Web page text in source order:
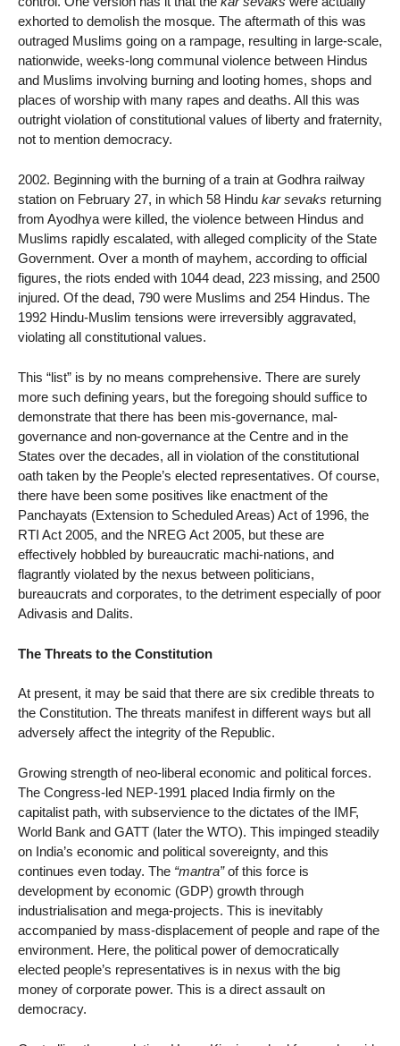
exhorted to demolish the mosque. The aftermath of this was
outraged Muslims going on a rampage, resulting in large-scale,
nationwide, weeks-long communal violence between Hindus
and Muslims involving burning and looting homes, shops and
places of worship with many rapes and deaths. All this was
outright violation of constitutional values of liberty and fraternity,
not to mention democracy.
2002. Beginning with the burning of a train at Godhra railway
station on February 27, in which 58 Hindu kar sevaks returning
from Ayodhya were killed, the violence between Hindus and
Muslims rapidly escalated, with alleged complicity of the State
Government. Over a month of mayhem, according to official
figures, the riots ended with 1044 dead, 223 missing, and 2500
injured. Of the dead, 790 were Muslims and 254 Hindus. The
1992 Hindu-Muslim tensions were irreversibly aggravated,
violating all constitutional values.
This “list” is by no means comprehensive. There are surely
more such defining years, but the foregoing should suffice to
demonstrate that there has been mis-governance, mal-
governance and non-governance at the Centre and in the
States over the decades, all in violation of the constitutional
oath taken by the People’s elected representatives. Of course,
there have been some positives like enactment of the
Panchayats (Extension to Scheduled Areas) Act of 1996, the
RTI Act 2005, and the NREG Act 2005, but these are
effectively hobbled by bureaucratic machi-nations, and
flagrantly violated by the nexus between politicians,
bureaucrats and corporates, to the detriment especially of poor
Adivasis and Dalits.
The Threats to the Constitution
At present, it may be said that there are six credible threats to
the Constitution. The threats manifest in different ways but all
adversely affect the integrity of the Republic.
Growing strength of neo-liberal economic and political forces.
The Congress-led NEP-1991 placed India firmly on the
capitalist path, with subservience to the dictates of the IMF,
World Bank and GATT (later the WTO). This impinged steadily
on India’s economic and political sovereignty, and this
continues even today. The “mantra”of this force is
development by economic (GDP) growth through
industrialisation and mega-projects. This is inevitably
accompanied by mass-displacement of people and rape of the
environment. Here, the political power of democratically
elected people’s representatives is in nexus with the big
money of corporate power. This is a direct assault on
democracy.